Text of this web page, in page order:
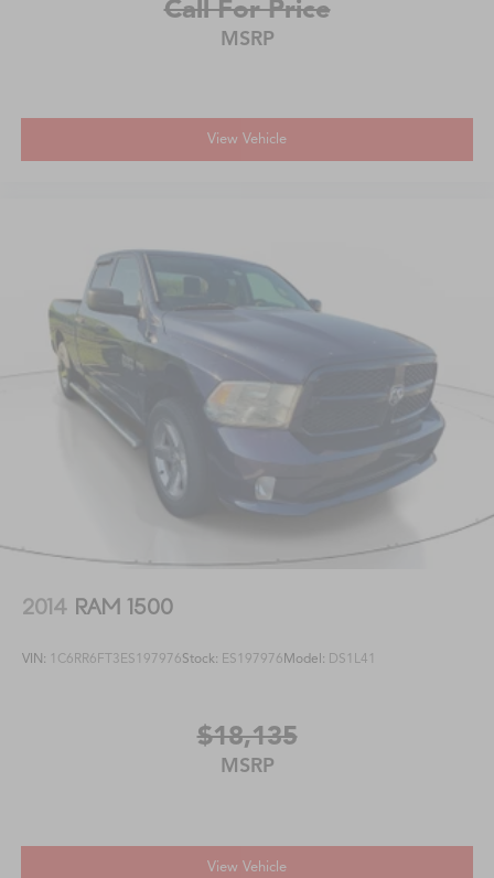
Call For Price
MSRP
View Vehicle
2014 RAM 1500
VIN: 1C6RR6FT3ES197976Stock: ES197976Model: DS1L41
$18,135
MSRP
View Vehicle